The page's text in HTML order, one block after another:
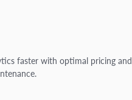
faster with optimal pricing and